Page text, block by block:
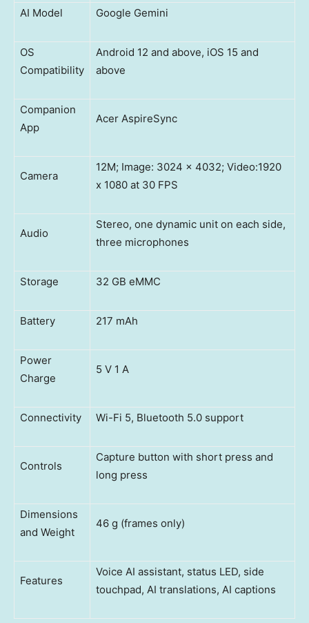
AI Model Google Gemini
OS
Compatibility
Android 12 and above, iOS 15 and
above
Companion
App
Acer AspireSync
Camera
12M; Image: 3024 x 4032; Video:1920
x 1080 at 30 FPS
Audio
Stereo, one dynamic unit on each side,
three microphones
Storage 32 GB eMMC
Battery 217 mAh
Power
Charge
5 V 1 A
Connectivity Wi-Fi 5, Bluetooth 5.0 support
Controls
Capture button with short press and
long press
Dimensions
and Weight
46 g (frames only)
Features
Voice AI assistant, status LED, side
touchpad, AI translations, AI captions